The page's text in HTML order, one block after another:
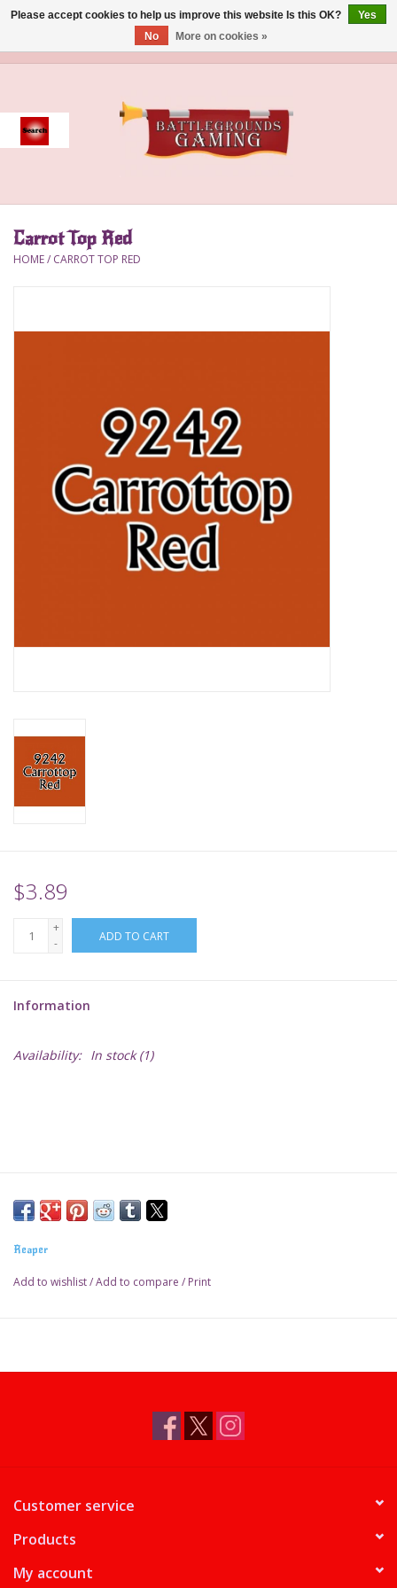
Event
Accessories
Brush
RPGs
Sleeves
TCGs
Warhammer
Carrot Top Red
HOME/ CARROT TOP RED
$3.89
+
-
ADD TO CART
Information
Availability: In stock(1)
Reaper
Add to wishlist/Add to compare / Print
Customer service
Products
My account
Please accept cookies to help us improve this website Is this OK?
Yes
No
More on cookies »